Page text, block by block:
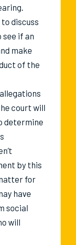
discuss
if an
make
of the
court will
determine
by this
for
have
social
will